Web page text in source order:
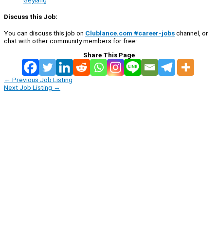
Discuss this Job:
You can discuss this job on Clublance.com #career-jobschannel, or
chat with other community members for free:
Share This Page
← Previous Job Listing
Next Job Listing →